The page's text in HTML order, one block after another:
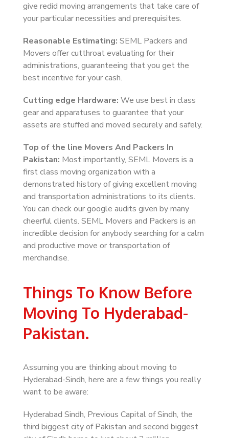
give redid moving arrangements that take care of
your particular necessities and prerequisites.
Reasonable Estimating: SEML Packers and
Movers offer cutthroat evaluating for their
administrations, guaranteeing that you get the
best incentive for your cash.
Cutting edge Hardware: We use best in class
gear and apparatuses to guarantee that your
assets are stuffed and moved securely and safely.
Top of the line Movers And Packers In
Pakistan: Most importantly, SEML Movers is a
first class moving organization with a
demonstrated history of giving excellent moving
and transportation administrations to its clients.
You can check our google audits given by many
cheerful clients. SEML Movers and Packers is an
incredible decision for anybody searching for a calm
and productive move or transportation of
merchandise.
Things To Know Before
Moving To Hyderabad-
Pakistan.
Assuming you are thinking about moving to
Hyderabad-Sindh, here are a few things you really
want to be aware:
Hyderabad Sindh, Previous Capital of Sindh, the
third biggest city of Pakistan and second biggest